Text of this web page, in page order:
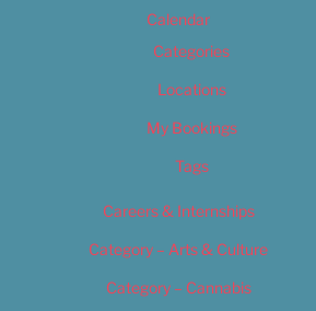
Calendar
Categories
Locations
My Bookings
Tags
Careers & Internships
Category – Arts & Culture
Category – Cannabis